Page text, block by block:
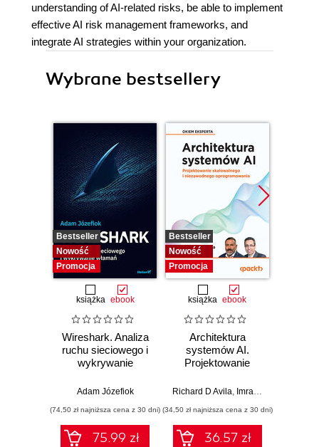
understanding of AI-related risks, be able to implement
effective AI risk management frameworks, and
integrate AI strategies within your organization.
Wybrane bestsellery
Bestseller
Nowość
Promocja
książka ebook
Wireshark. Analiza
ruchu sieciowego i
wykrywanie
Adam Józefiok
(74,50 zł najniższa cena z 30 dni)
75.99 zł
Bestseller
Nowość
Promocja
książka ebook
Architektura
systemów AI.
Projektowanie
niezawodnego
Richard D Avila, Imran Ahmad
(34,50 zł najniższa cena z 30 dni)
36.57 zł